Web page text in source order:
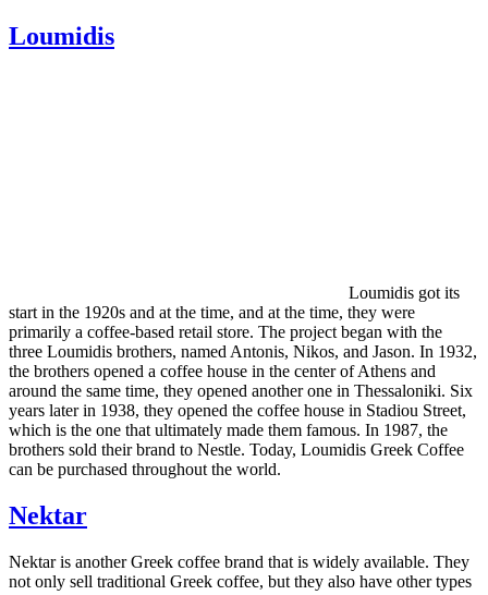
Loumidis
Loumidis got its
start in the 1920s and at the time, and at the time, they were
primarily a coffee-based retail store. The project began with the
three Loumidis brothers, named Antonis, Nikos, and Jason. In 1932,
the brothers opened a coffee house in the center of Athens and
around the same time, they opened another one in Thessaloniki. Six
years later in 1938, they opened the coffee house in Stadiou Street,
which is the one that ultimately made them famous. In 1987, the
brothers sold their brand to Nestle. Today, Loumidis Greek Coffee
can be purchased throughout the world.
Nektar
Nektar is another Greek coffee brand that is widely available. They
not only sell traditional Greek coffee, but they also have other types